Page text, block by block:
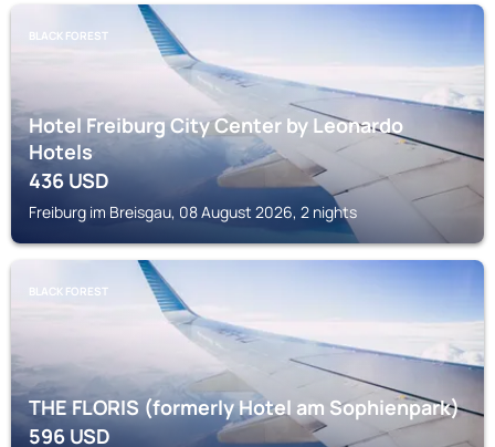
BLACK FOREST
Hotel Freiburg City Center by Leonardo
Hotels
436USD
Freiburg im Breisgau, 08 August 2026, 2 nights
BLACK FOREST
THE FLORIS (formerly Hotel am Sophienpark)
596USD